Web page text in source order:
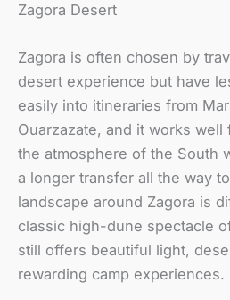
Zagora Desert
Zagora is often chosen by
desert experience but have
easily into itineraries from
Ouarzazate, and it works
the atmosphere of the South
a longer transfer all the way
landscape around Zagora is
classic high-dune spectacle
still offers beautiful light,
rewarding camp experiences.